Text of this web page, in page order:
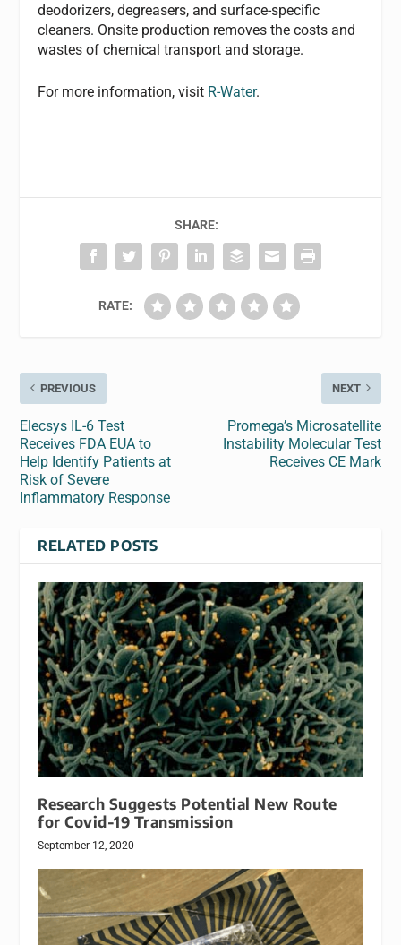
deodorizers, degreasers, and surface-specific
cleaners. Onsite production removes the costs and
wastes of chemical transport and storage.
For more information, visit R-Water.
SHARE:
RATE:
PREVIOUS
Elecsys IL-6 Test
Receives FDA EUA to
Help Identify Patients at
Risk of Severe
Inflammatory Response
NEXT
Promega’s Microsatellite
Instability Molecular Test
Receives CE Mark
RELATED POSTS
Research Suggests Potential New Route
for Covid-19 Transmission
September 12, 2020